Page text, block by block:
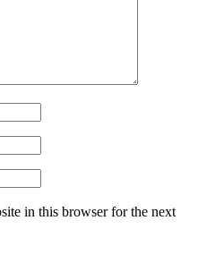
in this browser for the next